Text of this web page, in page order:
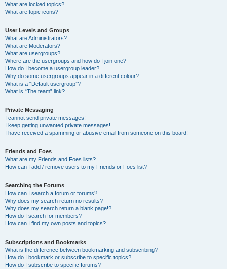
What are locked topics?
What are topic icons?
User Levels and Groups
What are Administrators?
What are Moderators?
What are usergroups?
Where are the usergroups and how do I join one?
How do I become a usergroup leader?
Why do some usergroups appear in a different colour?
What is a “Default usergroup”?
What is “The team” link?
Private Messaging
I cannot send private messages!
I keep getting unwanted private messages!
I have received a spamming or abusive email from someone on this board!
Friends and Foes
What are my Friends and Foes lists?
How can I add / remove users to my Friends or Foes list?
Searching the Forums
How can I search a forum or forums?
Why does my search return no results?
Why does my search return a blank page!?
How do I search for members?
How can I find my own posts and topics?
Subscriptions and Bookmarks
What is the difference between bookmarking and subscribing?
How do I bookmark or subscribe to specific topics?
How do I subscribe to specific forums?